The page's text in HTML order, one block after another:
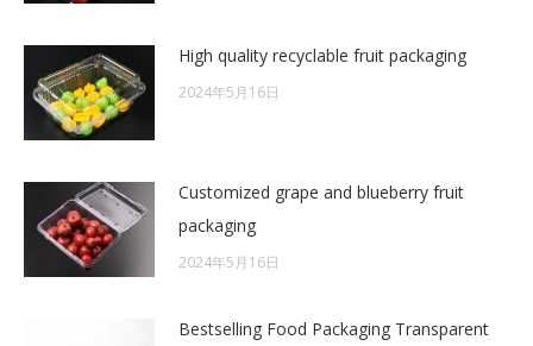
High quality recyclable fruit packaging
2024年5月16日
Customized grape and blueberry fruit
packaging
2024年5月16日
Bestselling Food Packaging Transparent